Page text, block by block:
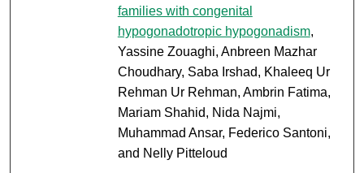
families with congenital
hypogonadotropic hypogonadism,
Yassine Zouaghi, Anbreen Mazhar
Choudhary, Saba Irshad, Khaleeq Ur
Rehman Ur Rehman, Ambrin Fatima,
Mariam Shahid, Nida Najmi,
Muhammad Ansar, Federico Santoni,
and Nelly Pitteloud